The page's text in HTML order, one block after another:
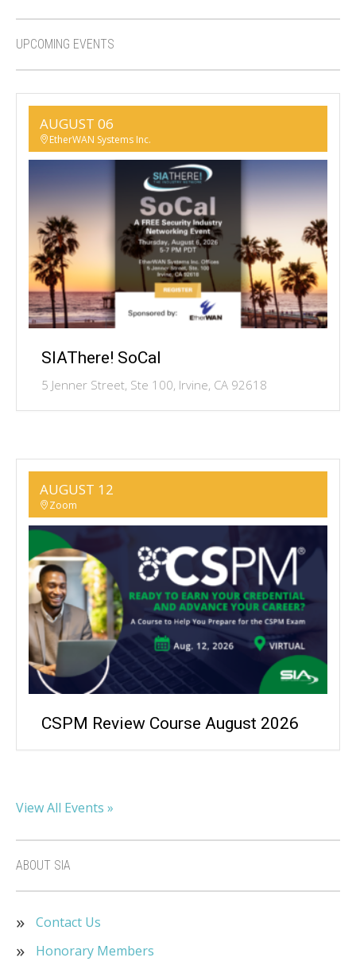
UPCOMING EVENTS
AUGUST 06
EtherWAN Systems Inc.
SIAThere! SoCal
5 Jenner Street, Ste 100, Irvine, CA 92618
AUGUST 12
Zoom
CSPM Review Course August 2026
View All Events »
ABOUT SIA
Contact Us
Honorary Members